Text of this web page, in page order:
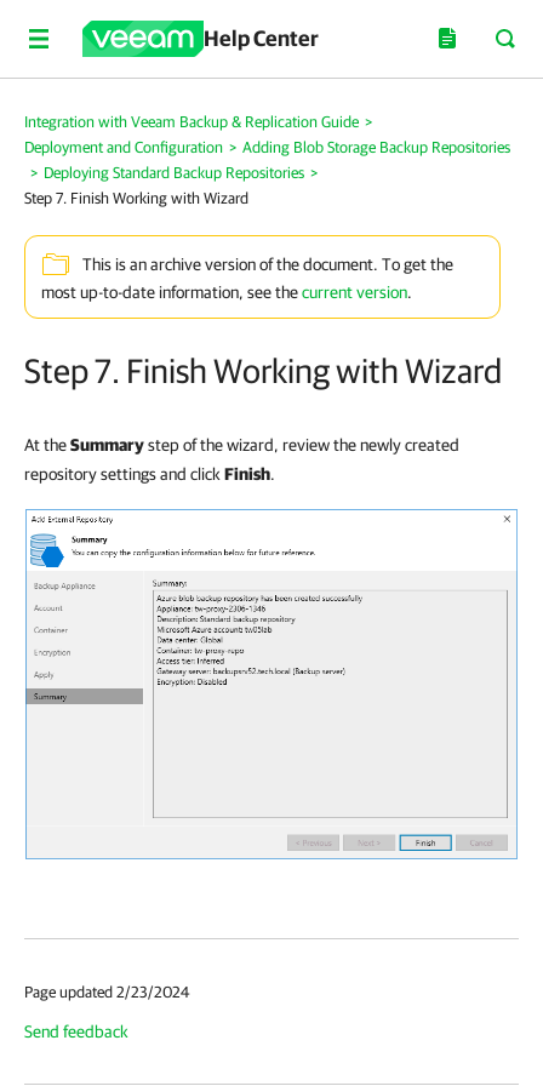
Help Center
Integration with Veeam Backup & Replication Guide >
Deployment and Configuration > Adding Blob Storage Backup Repositories
> Deploying Standard Backup Repositories >
Step 7. Finish Working with Wizard
This is an archive version of the document. To get the
most up-to-date information, see thecurrent version.
Step 7. Finish Working with Wizard
At theSummarystep of the wizard, review the newly created
repository settings and click Finish.
Page updated 2/23/2024
Send feedback